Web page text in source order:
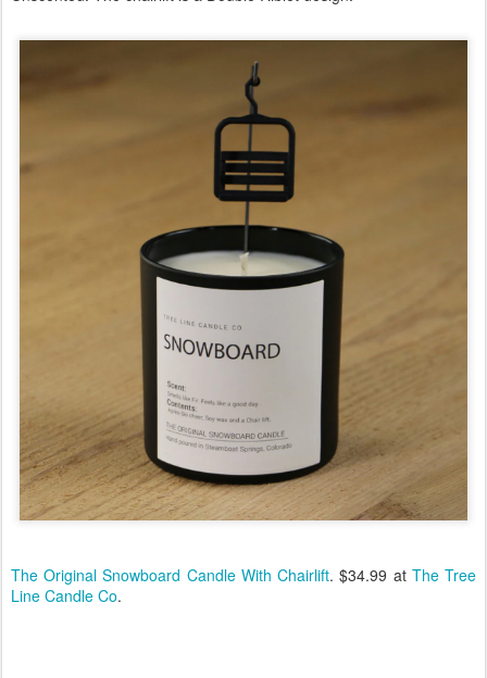
The Original Snowboard Candle With Chairlift. $34.99 at The Tree
Line Candle Co.